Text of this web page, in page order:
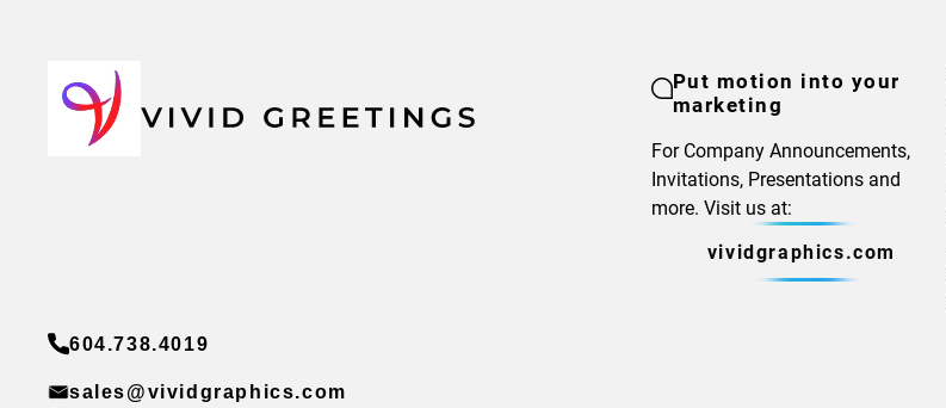
Put motion into your
marketing
For Company Announcements,
Invitations, Presentations and
more. Visit us at:
vividgraphics.com
604.738.4019
sales@vividgraphics.com